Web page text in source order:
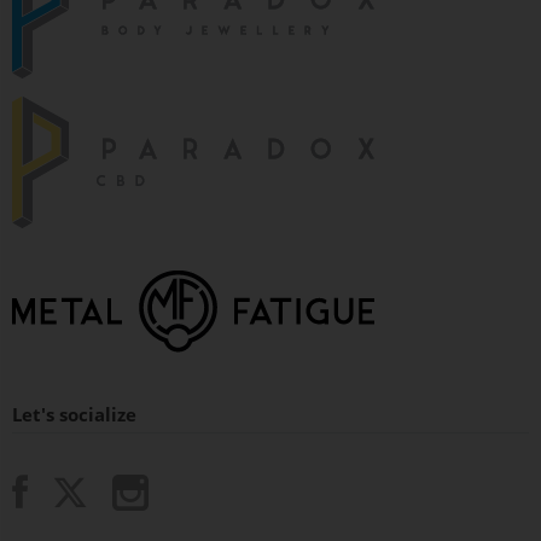
Let's socialize